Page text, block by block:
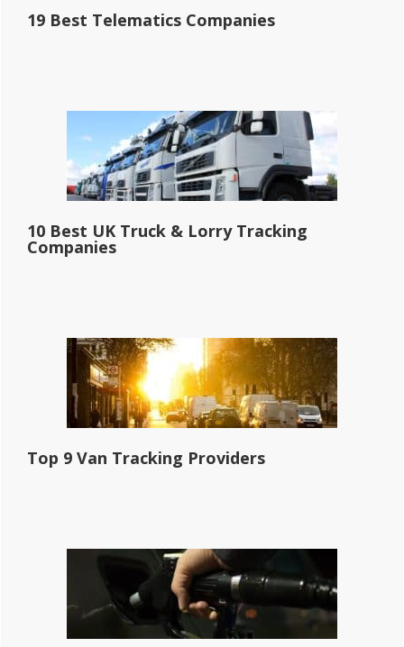
19 Best Telematics Companies
10 Best UK Truck & Lorry Tracking
Companies
Top 9 Van Tracking Providers